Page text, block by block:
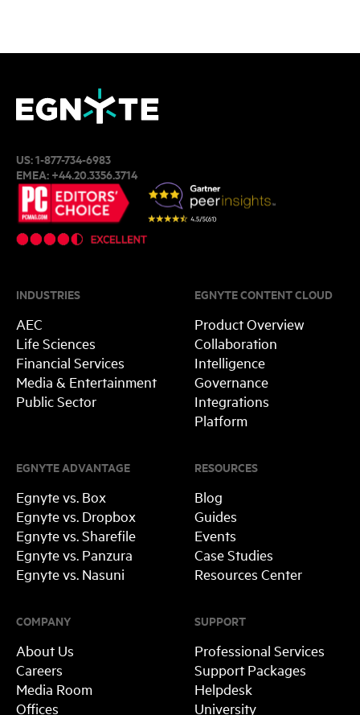
US:1-877-734-6983
EMEA:+44.20.3356.3714
INDUSTRIES
AEC
Life Sciences
Financial Services
Media & Entertainment
Public Sector
RESOURCES
Blog
Guides
Events
Case Studies
Resources Center
SUPPORT
Professional Services
Support Packages
Helpdesk
University
EGNYTE ADVANTAGE
Egnyte vs. Box
Egnyte vs. Dropbox
Egnyte vs. Sharefile
Egnyte vs. Panzura
Egnyte vs. Nasuni
EGNYTE CONTENT CLOUD
Product Overview
Collaboration
Intelligence
Governance
Integrations
Platform
COMPANY
About Us
Careers
Media Room
Offices